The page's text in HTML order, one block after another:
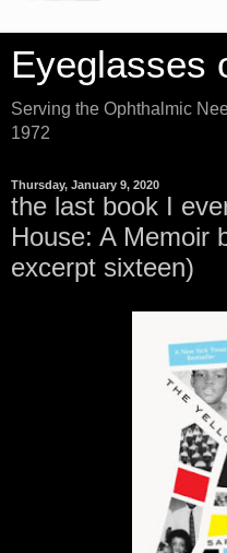
Eyeglasses
Serving the Ophthalmic
1972
Thursday, January 9, 2020
the last book I
House: A Memoir
excerpt sixteen)